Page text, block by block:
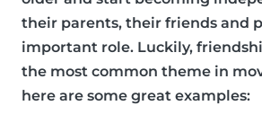
their parents, their friends and
important role. Luckily,
the most common theme in
here are some great examples: